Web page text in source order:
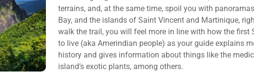
terrains, and, at the same time, spoil you with
Bay, and the islands of Saint Vincent and Martinique,
walk the trail, you will feel more in line with how the first
to live (aka Amerindian people) as your guide explains
history and gives information about things like the
island’s exotic plants, among others.